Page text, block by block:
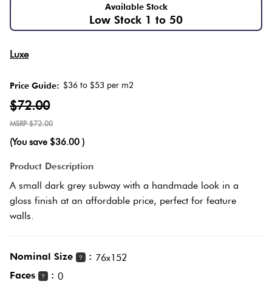
Available Stock
Low Stock 1 to 50
Luxe
Price Guide: $36 to $53 per m2
$72.00
$72.00
(You save $36.00 )
Product Description
A small dark grey subway with a handmade look in a
gloss finish at an affordable price, perfect for feature
walls.
Nominal Size ? : 76x152
Faces
? : 0
Love
Metal
Look